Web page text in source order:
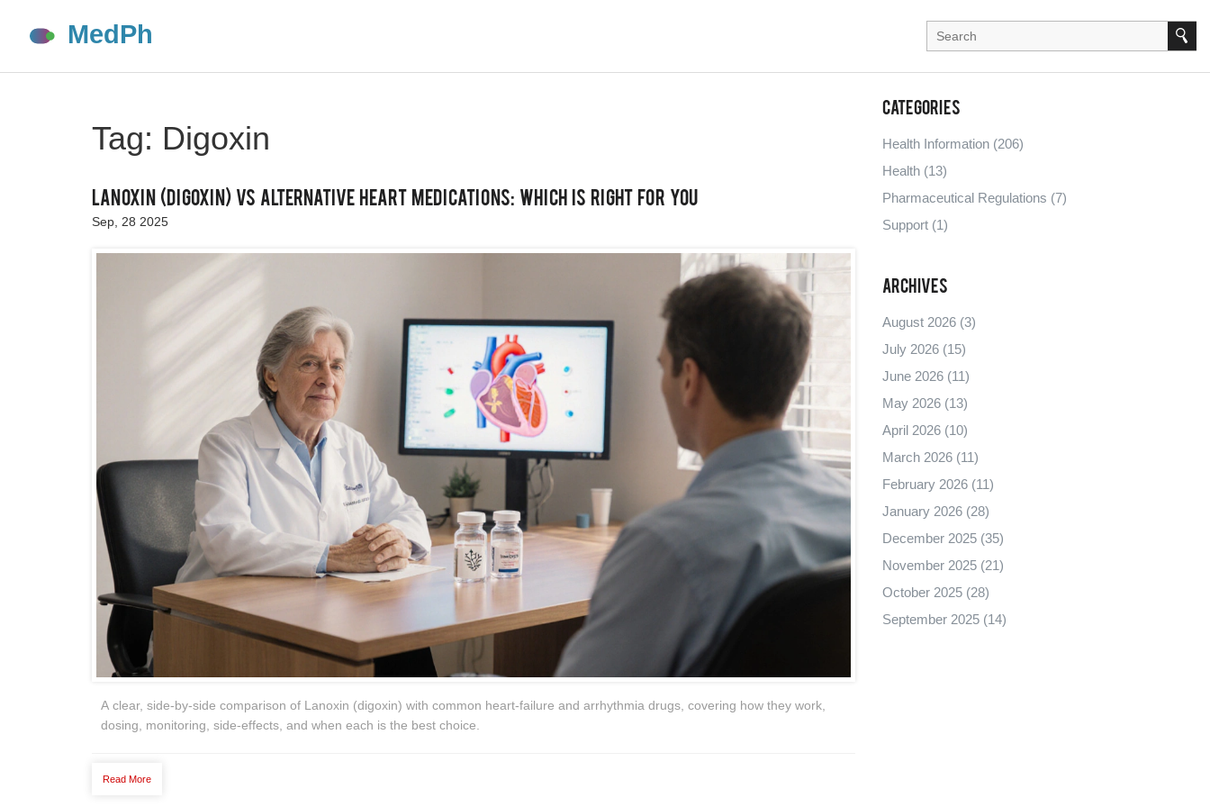
Tag: Digoxin
Lanoxin (Digoxin) vs Alternative Heart Medications: Which Is Right for You
Sep, 28 2025
A clear, side‑by‑side comparison of Lanoxin (digoxin) with common heart‑failure and arrhythmia drugs, covering how they work,
dosing, monitoring, side‑effects, and when each is the best choice.
Read More
Categories
Health Information (206)
Health (13)
Pharmaceutical Regulations (7)
Support (1)
Archives
August 2026 (3)
July 2026 (15)
June 2026 (11)
May 2026 (13)
April 2026 (10)
March 2026 (11)
February 2026 (11)
January 2026 (28)
December 2025 (35)
November 2025 (21)
October 2025 (28)
September 2025 (14)